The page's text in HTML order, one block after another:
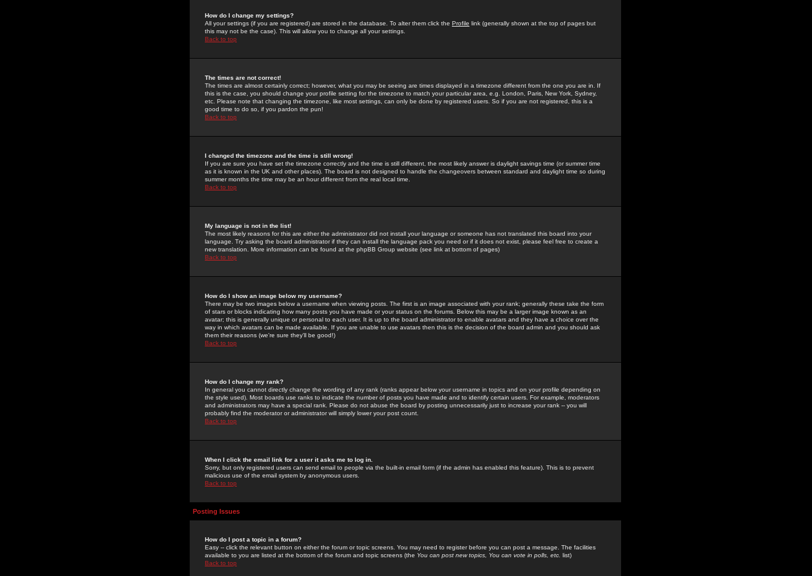
How do I change my settings?
All your settings (if you are registered) are stored in the database. To alter them click the Profile link (generally shown at the top of pages but
this may not be the case). This will allow you to change all your settings.
Back to top
The times are not correct!
The times are almost certainly correct; however, what you may be seeing are times displayed in a timezone different from the one you are in. If
this is the case, you should change your profile setting for the timezone to match your particular area, e.g. London, Paris, New York, Sydney,
etc. Please note that changing the timezone, like most settings, can only be done by registered users. So if you are not registered, this is a
good time to do so, if you pardon the pun!
Back to top
I changed the timezone and the time is still wrong!
If you are sure you have set the timezone correctly and the time is still different, the most likely answer is daylight savings time (or summer time
as it is known in the UK and other places). The board is not designed to handle the changeovers between standard and daylight time so during
summer months the time may be an hour different from the real local time.
Back to top
My language is not in the list!
The most likely reasons for this are either the administrator did not install your language or someone has not translated this board into your
language. Try asking the board administrator if they can install the language pack you need or if it does not exist, please feel free to create a
new translation. More information can be found at the phpBB Group website (see link at bottom of pages)
Back to top
How do I show an image below my username?
There may be two images below a username when viewing posts. The first is an image associated with your rank; generally these take the form
of stars or blocks indicating how many posts you have made or your status on the forums. Below this may be a larger image known as an
avatar; this is generally unique or personal to each user. It is up to the board administrator to enable avatars and they have a choice over the
way in which avatars can be made available. If you are unable to use avatars then this is the decision of the board admin and you should ask
them their reasons (we're sure they'll be good!)
Back to top
How do I change my rank?
In general you cannot directly change the wording of any rank (ranks appear below your username in topics and on your profile depending on
the style used). Most boards use ranks to indicate the number of posts you have made and to identify certain users. For example, moderators
and administrators may have a special rank. Please do not abuse the board by posting unnecessarily just to increase your rank -- you will
probably find the moderator or administrator will simply lower your post count.
Back to top
When I click the email link for a user it asks me to log in.
Sorry, but only registered users can send email to people via the built-in email form (if the admin has enabled this feature). This is to prevent
malicious use of the email system by anonymous users.
Back to top
Posting Issues
How do I post a topic in a forum?
Easy -- click the relevant button on either the forum or topic screens. You may need to register before you can post a message. The facilities
available to you are listed at the bottom of the forum and topic screens (the You can post new topics, You can vote in polls, etc. list)
Back to top